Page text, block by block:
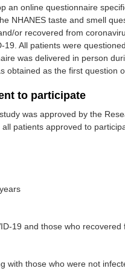
an online questionnaire
NHANES taste and smell
or recovered from
19. All patients were
was delivered in person
obtained as the first question
to participate
was approved by the
patients approved to
19 and those who recovered
with those who were not